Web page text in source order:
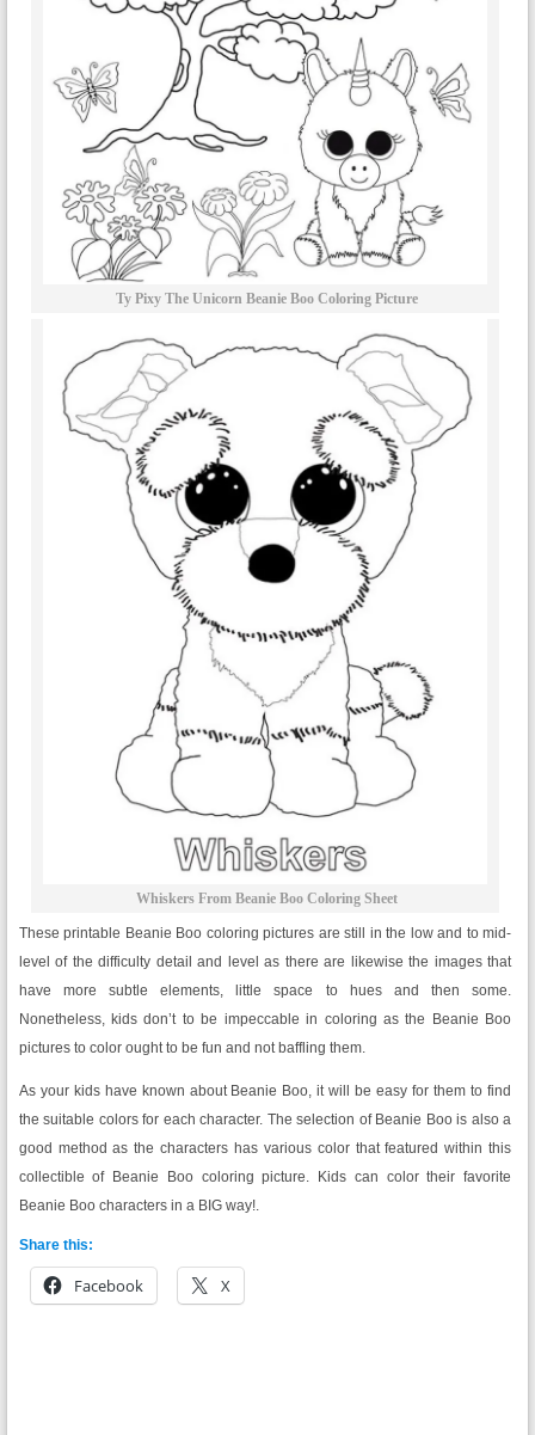
Ty Pixy The Unicorn Beanie Boo Coloring Picture
Whiskers From Beanie Boo Coloring Sheet
These printable Beanie Boo coloring pictures are still in the low and to mid-
level of the difficulty detail and level as there are likewise the images that
have more subtle elements, little space to hues and then some.
Nonetheless, kids don’t to be impeccable in coloring as the Beanie Boo
pictures to color ought to be fun and not baffling them.
As your kids have known about Beanie Boo, it will be easy for them to find
the suitable colors for each character. The selection of Beanie Boo is also a
good method as the characters has various color that featured within this
collectible of Beanie Boo coloring picture. Kids can color their favorite
Beanie Boo characters in a BIG way!.
Share this:
Facebook X